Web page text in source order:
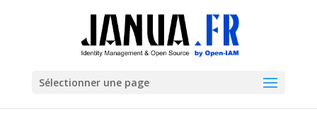
Sélectionner une page